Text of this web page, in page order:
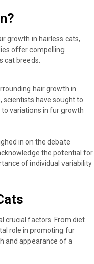
growth in hairless cats,
offer compelling
cat breeds.
hair growth in
scientists have sought to
variations in fur growth
in on the debate
the potential for
of individual variability
crucial factors. From diet
role in promoting fur
and appearance of a